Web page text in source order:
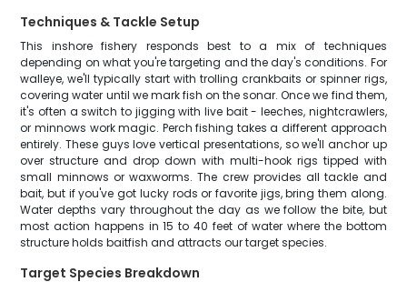
Techniques & Tackle Setup
This inshore fishery responds best to a mix of techniques
depending on what you're targeting and the day's conditions. For
walleye, we'll typically start with trolling crankbaits or spinner rigs,
covering water until we mark fish on the sonar. Once we find them,
it's often a switch to jigging with live bait - leeches, nightcrawlers,
or minnows work magic. Perch fishing takes a different approach
entirely. These guys love vertical presentations, so we'll anchor up
over structure and drop down with multi-hook rigs tipped with
small minnows or waxworms. The crew provides all tackle and
bait, but if you've got lucky rods or favorite jigs, bring them along.
Water depths vary throughout the day as we follow the bite, but
most action happens in 15 to 40 feet of water where the bottom
structure holds baitfish and attracts our target species.
Target Species Breakdown